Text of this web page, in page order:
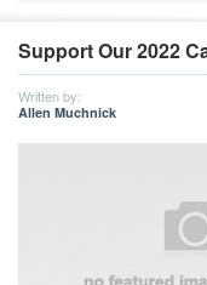
Support Our 2022
Written by:
Allen Muchnick